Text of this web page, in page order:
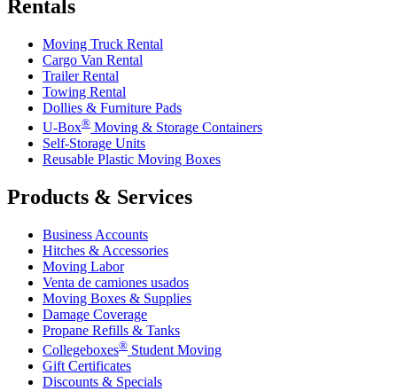
Rentals
Moving Truck Rental
Cargo Van Rental
Trailer Rental
Towing Rental
Dollies & Furniture Pads
U-Box® Moving & Storage Containers
Self-Storage Units
Reusable Plastic Moving Boxes
Products & Services
Business Accounts
Hitches & Accessories
Moving Labor
Venta de camiones usados
Moving Boxes & Supplies
Damage Coverage
Propane Refills & Tanks
Collegeboxes® Student Moving
Gift Certificates
Discounts & Specials